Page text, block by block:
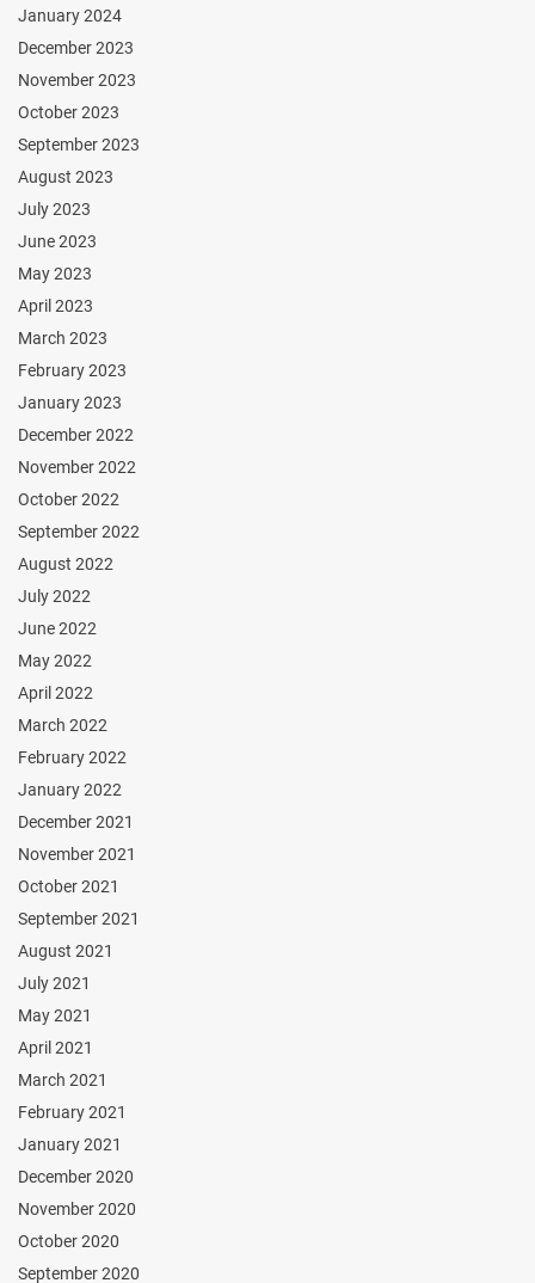
January 2024
December 2023
November 2023
October 2023
September 2023
August 2023
July 2023
June 2023
May 2023
April 2023
March 2023
February 2023
January 2023
December 2022
November 2022
October 2022
September 2022
August 2022
July 2022
June 2022
May 2022
April 2022
March 2022
February 2022
January 2022
December 2021
November 2021
October 2021
September 2021
August 2021
July 2021
May 2021
April 2021
March 2021
February 2021
January 2021
December 2020
November 2020
October 2020
September 2020